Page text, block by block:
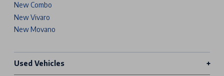
New Combo
New Vivaro
New Movano
Used Vehicles